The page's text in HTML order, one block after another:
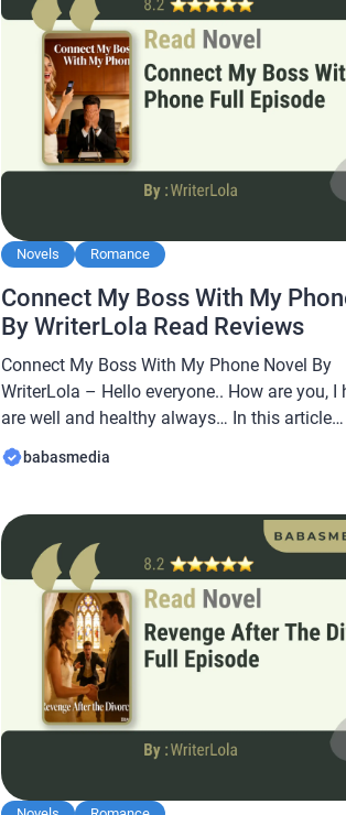
Novels Romance
Connect My Boss With My
By WriterLola Read Reviews
Connect My Boss With My Phone Novel By
WriterLola – Hello everyone.. How are you, I
are well and healthy always… In this article
Babasmedia.com will share a novel Read
Boss With My Phone Novel By WriterLola,
making this novel […]
babasmedia